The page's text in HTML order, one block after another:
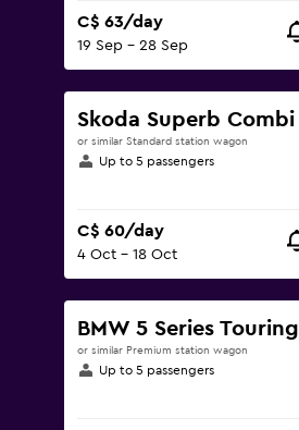
C$ 63/day
19 Sep - 28 Sep
Skoda Superb Combi
or similar Standard station wagon
Up to 5 passengers
C$ 60/day
4 Oct - 18 Oct
BMW 5 Series Touring
or similar Premium station wagon
Up to 5 passengers